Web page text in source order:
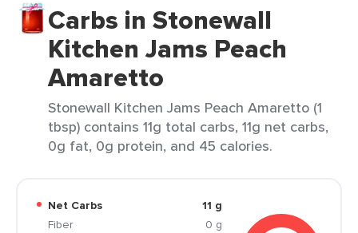
Carbs in Stonewall
Kitchen Jams Peach
Amaretto
Stonewall Kitchen Jams Peach Amaretto (1
tbsp) contains 11g total carbs, 11g net carbs,
0g fat, 0g protein, and 45 calories.
Net Carbs
11 g
Fiber
0 g